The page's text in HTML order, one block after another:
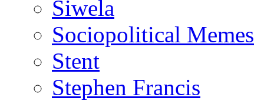
Siwela
Sociopolitical Memes
Stent
Stephen Francis